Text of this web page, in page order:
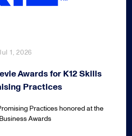
1, 2026
Awards for K12 Skills
Practices
Practices honored at the
Awards